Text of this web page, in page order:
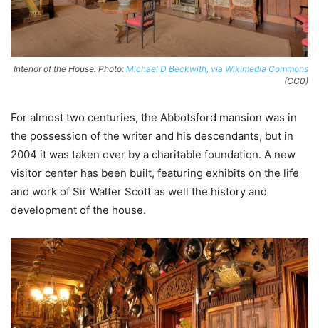
Interior of the House. Photo: Michael D Beckwith, via Wikimedia Commons
(CC0)
For almost two centuries, the Abbotsford mansion was in
the possession of the writer and his descendants, but in
2004 it was taken over by a charitable foundation. A new
visitor center has been built, featuring exhibits on the life
and work of Sir Walter Scott as well the history and
development of the house.